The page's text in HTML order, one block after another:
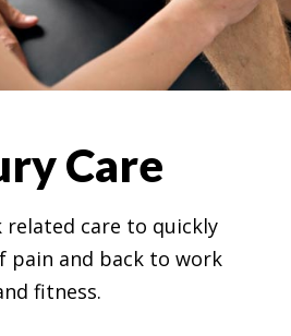
Care
related care to quickly
pain and back to work
fitness.